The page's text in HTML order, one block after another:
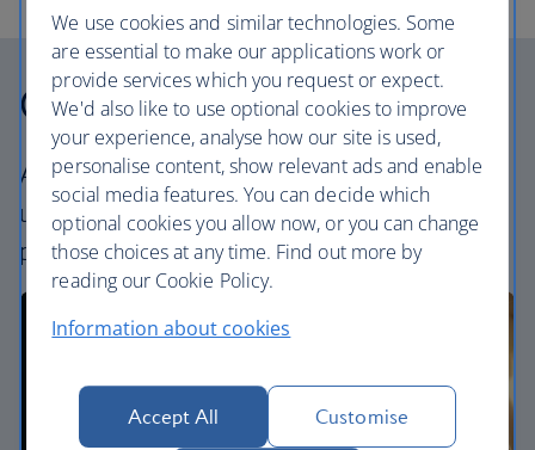
Our cabins
All our cabins offer an excellent – and
uniquely British – experience. Choose your
perfect way to fly, from economy to First.
We use cookies and similar technologies. Some
are essential to make our applications work or
provide services which you request or expect.
We'd also like to use optional cookies to improve
your experience, analyse how our site is used,
personalise content, show relevant ads and enable
social media features. You can decide which
optional cookies you allow now, or you can change
those choices at any time. Find out more by
reading our Cookie Policy.
Information about cookies
Accept All Customise